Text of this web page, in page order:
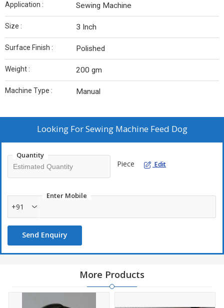
Application : Sewing Machine
Size : 3 Inch
Surface Finish : Polished
Weight : 200 gm
Machine Type : Manual
Looking ForSewing Machine Feed Dog
Quantity
Piece Edit
Enter Mobile
+91
Send Enquiry
More Products